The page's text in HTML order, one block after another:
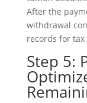
After the
withdrawal
records for
Step 5: